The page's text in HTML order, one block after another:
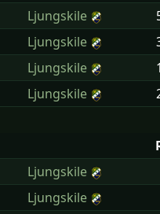
Ljungskile
Ljungskile
Ljungskile
Ljungskile
Ljungskile
Ljungskile